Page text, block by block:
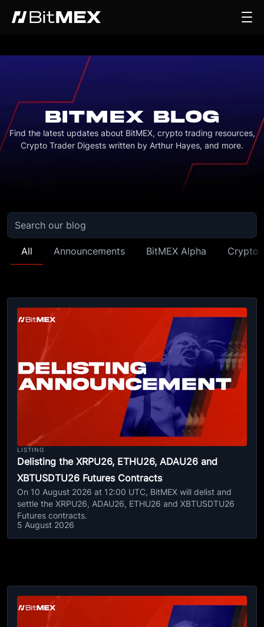
BITMEX BLOG
Find the latest updates about BitMEX, crypto trading resources,
Crypto Trader Digests written by Arthur Hayes, and more.
All Announcements BitMEX Alpha Crypto
LISTING
Delisting the XRPU26, ETHU26, ADAU26 and
XBTUSDTU26 Futures Contracts
On 10 August 2026 at 12:00 UTC, BitMEX will delist and
settle the XRPU26, ADAU26, ETHU26 and XBTUSDTU26
Futures contracts.
5 August 2026